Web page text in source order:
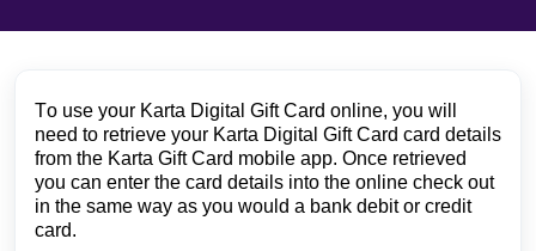
To use your Karta Digital Gift Card online, you will
need to retrieve your Karta Digital Gift Card card details
from the Karta Gift Card mobile app. Once retrieved
you can enter the card details into the online check out
in the same way as you would a bank debit or credit
card.